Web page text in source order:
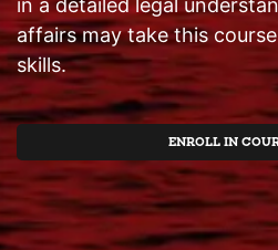
affairs may take this
skills.
ENROLL IN